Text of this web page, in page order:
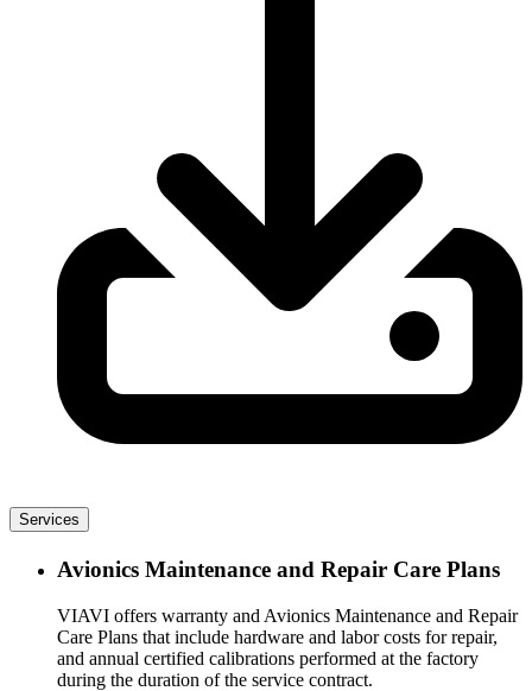
Services
Avionics Maintenance and Repair Care Plans
VIAVI offers warranty and Avionics Maintenance and Repair
Care Plans that include hardware and labor costs for repair,
and annual certified calibrations performed at the factory
during the duration of the service contract.